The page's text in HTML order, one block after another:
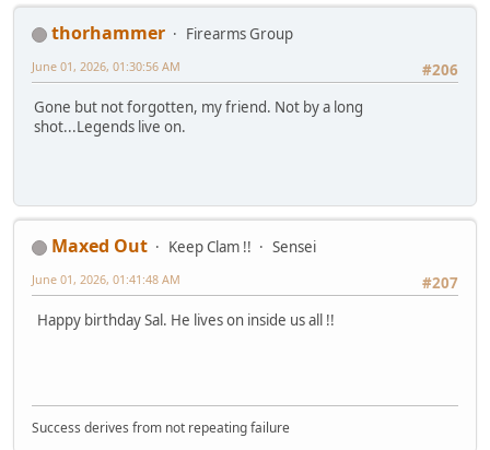
thorhammer
Firearms Group
#206
June 01, 2026, 01:30:56 AM
Gone but not forgotten, my friend. Not by a long
shot...Legends live on.
Maxed Out Keep Clam !!
Sensei
#207
June 01, 2026, 01:41:48 AM
Happy birthday Sal. He lives on inside us all !!
Success derives from not repeating failure